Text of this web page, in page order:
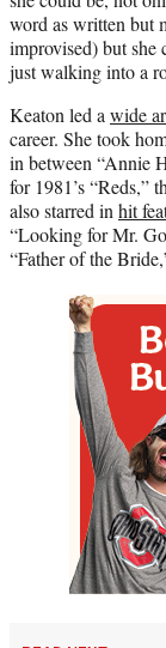
word as written but
improvised) but she
just walking into a
Keaton led awide
career. She took
in between “Annie
for 1981’s “Reds,”
also starred inhit
“Looking for Mr.
“Father of the